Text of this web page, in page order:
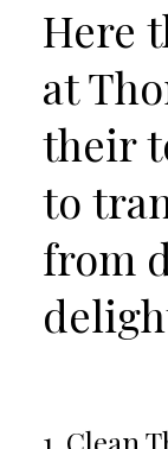
Here
at
their
to
from